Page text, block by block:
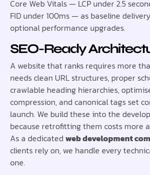
Core Web Vitals — LCP under 2.5
FID under 100ms — as baseline
optional performance upgrades.
SEO-Ready
A website that ranks requires more
needs clean URL structures, proper
crawlable heading hierarchies,
compression, and canonical tags set
launch. We build these into the
because retrofitting them costs more
As a dedicated web development
clients rely on, we handle every
one.